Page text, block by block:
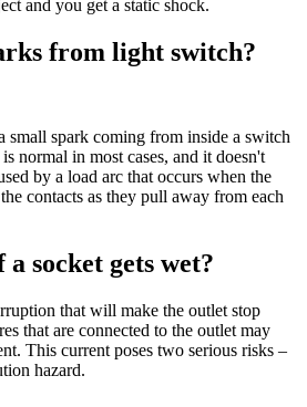
and you get a static shock.
from light switch?
small spark coming from inside a switch
normal in most cases, and it doesn't
by a load arc that occurs when the
contacts as they pull away from each
socket gets wet?
that will make the outlet stop
that are connected to the outlet may
This current poses two serious risks –
hazard.